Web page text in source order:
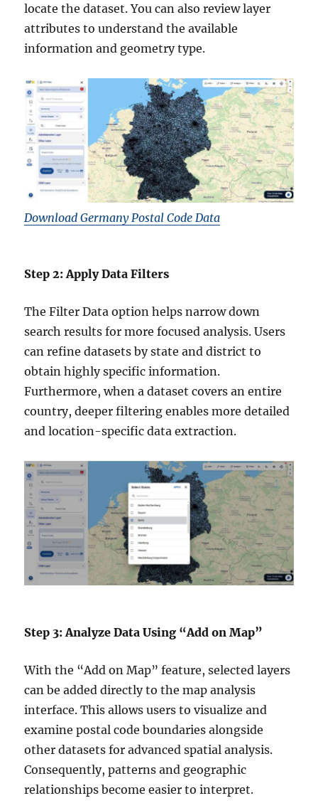
locate the dataset. You can also review layer
attributes to understand the available
information and geometry type.
Download Germany Postal Code Data
Step 2: Apply Data Filters
The Filter Data option helps narrow down
search results for more focused analysis. Users
can refine datasets by state and district to
obtain highly specific information.
Furthermore, when a dataset covers an entire
country, deeper filtering enables more detailed
and location-specific data extraction.
Step 3: Analyze Data Using “Add on Map”
With the “Add on Map” feature, selected layers
can be added directly to the map analysis
interface. This allows users to visualize and
examine postal code boundaries alongside
other datasets for advanced spatial analysis.
Consequently, patterns and geographic
relationships become easier to interpret.